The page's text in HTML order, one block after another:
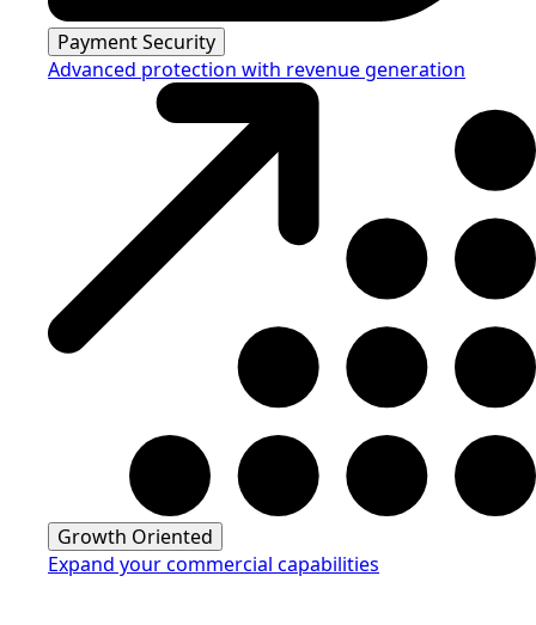
Payment Security
Advanced protection with revenue generation
Growth Oriented
Expand your commercial capabilities